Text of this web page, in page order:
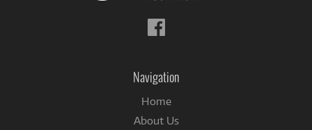
Follow
us
Navigation
Home
About Us